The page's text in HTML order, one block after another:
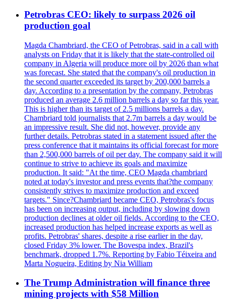
Petrobras CEO: likely to surpass 2026 oil
production goal
Magda Chambriard, the CEO of Petrobras, said in a call with
analysts on Friday that it is likely that the state-controlled oil
company in Algeria will produce more oil by 2026 than what
was forecast. She stated that the company's oil production in
the second quarter exceeded its target by 200,000 barrels a
day. According to a presentation by the company, Petrobras
produced an average 2.6 million barrels a day so far this year.
This is higher than its target of 2.5 millions barrels a day.
Chambriard told journalists that 2.7m barrels a day would be
an impressive result. She did not, however, provide any
further details. Petrobras stated in a statement issued after the
press conference that it maintains its official forecast for more
than 2,500,000 barrels of oil per day. The company said it will
continue to strive to achieve its goals and maximize
production. It said: "At the time, CEO Magda chambriard
noted at today's investor and press events that?the company
consistently strives to maximize production and exceed
targets." Since?Chambriard became CEO, Petrobras's focus
has been on increasing output, including by slowing down
production declines at older oil fields. According to the CEO,
increased production has helped increase exports as well as
profits. Petrobras' shares, despite a rise earlier in the day,
closed Friday 3% lower. The Bovespa index, Brazil's
benchmark, dropped 1.7%. Reporting by Fabio Téixeira and
Marta Nogueira, Editing by Nia William
The Trump Administration will finance three
mining projects with $58 Million